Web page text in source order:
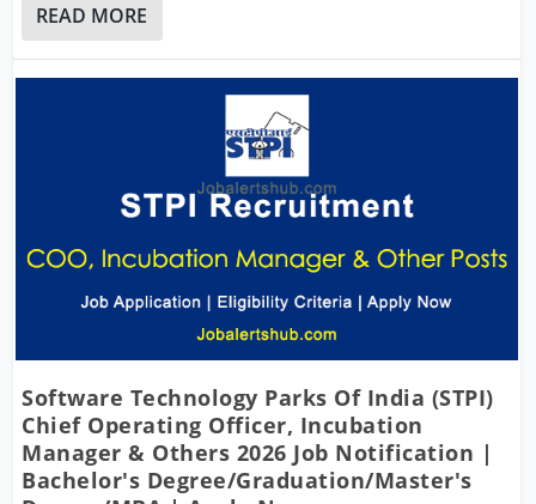
READ MORE
Software Technology Parks Of India (STPI)
Chief Operating Officer, Incubation
Manager & Others 2026 Job Notification |
Bachelor's Degree/Graduation/Master's